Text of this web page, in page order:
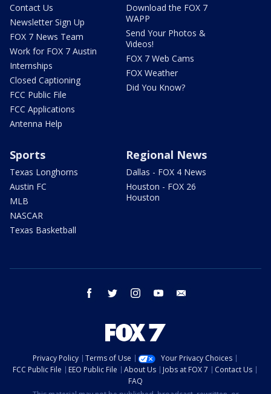
Contact Us
Newsletter Sign Up
FOX 7 News Team
Work for FOX 7 Austin
Internships
Closed Captioning
FCC Public File
FCC Applications
Antenna Help
Download the FOX 7
WAPP
Send Your Photos &
Videos!
FOX 7 Web Cams
FOX Weather
Did You Know?
Sports
Texas Longhorns
Austin FC
MLB
NASCAR
Texas Basketball
Regional News
Dallas - FOX 4 News
Houston - FOX 26
Houston
facebook twitter instagram youtube
Privacy Policy Terms of Use
Your Privacy Choices
FCC Public File
EEO Public File About Us Jobs at FOX 7
Contact Us
FAQ